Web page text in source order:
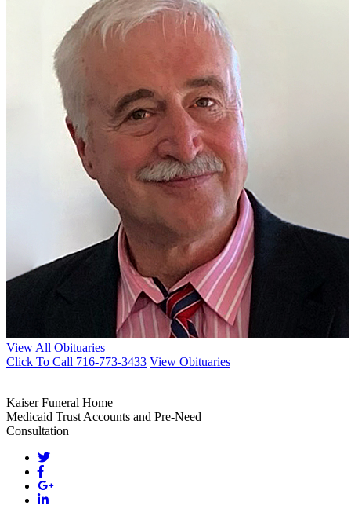
View All Obituaries
Click To Call 716-773-3433 View Obituaries
Kaiser Funeral Home
Medicaid Trust Accounts and Pre-Need
Consultation